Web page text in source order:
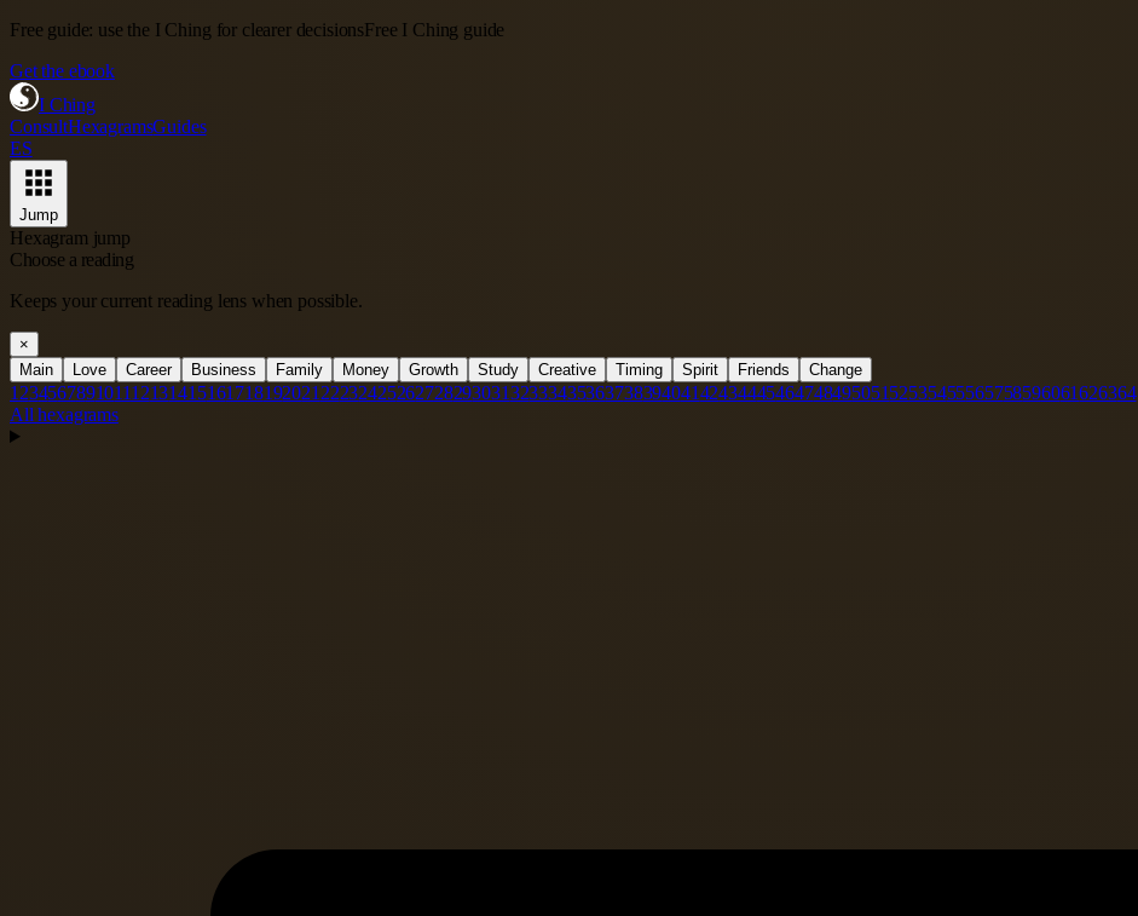
Free guide: use the I Ching for clearer decisionsFree I Ching guide
Get the ebook
I Ching
ConsultHexagramsGuides
ES
Jump
Hexagram jump
Choose a reading
Keeps your current reading lens when possible.
×
Main
Love Career Business Family Money Growth Study Creative Timing Spirit Friends Change
1 23456789101112131415161718192021 22232425262728293031323334353637383940414243444546474849505152535455565758596061626364
All hexagrams